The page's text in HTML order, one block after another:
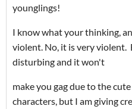
younglings!
I know what your thinking,
violent. No, it is very
disturbing and it won't
make you gag due to the
characters, but I am giving